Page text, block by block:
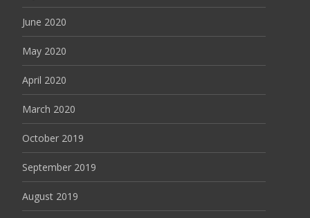
June 2020
May 2020
April 2020
March 2020
October 2019
September 2019
August 2019